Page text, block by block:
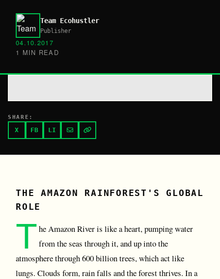
Team Ecohustler
Publisher
04.10.2017
1 MIN READ
SHARE:
X FB LI
THE AMAZON RAINFOREST'S GLOBAL
ROLE
The Amazon River is like a heart, pumping water
from the seas through it, and up into the
atmosphere through 600 billion trees, which act like
lungs. Clouds form, rain falls and the forest thrives. In a